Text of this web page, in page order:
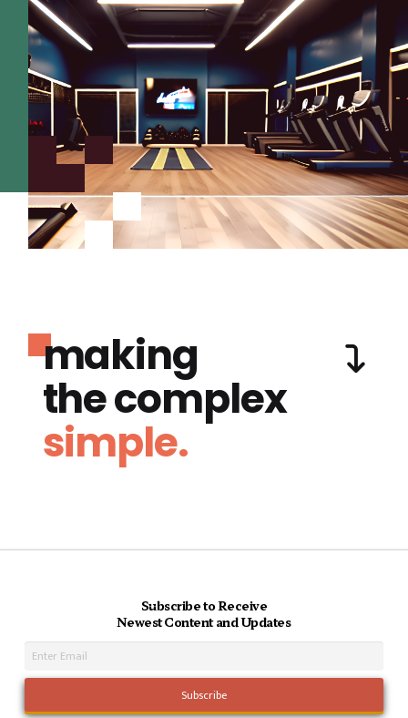
making
the complex
simple.
Subscribe to Receive
Newest Content and Updates